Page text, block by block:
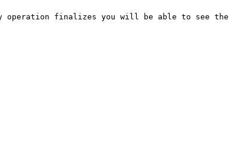
operation finalizes you will be able to see the